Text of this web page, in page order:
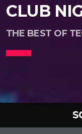
CLUB
THE BEST OF